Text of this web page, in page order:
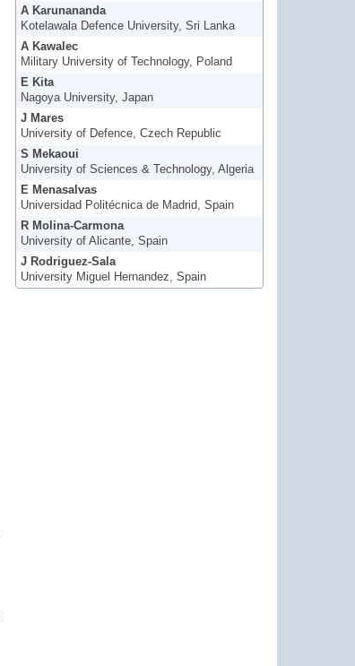
A Karunananda
Kotelawala Defence University, Sri Lanka
A Kawalec
Military University of Technology, Poland
E Kita
Nagoya University, Japan
J Mares
University of Defence, Czech Republic
S Mekaoui
University of Sciences & Technology, Algeria
E Menasalvas
Universidad Politécnica de Madrid, Spain
R Molina-Carmona
University of Alicante, Spain
J Rodriguez-Sala
University Miguel Hernandez, Spain